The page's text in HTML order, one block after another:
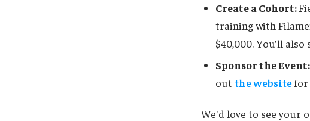
Create a Cohort:
training with
$40,000. You’ll
Sponsor the Event:
out the websitefor
We'd love to see your